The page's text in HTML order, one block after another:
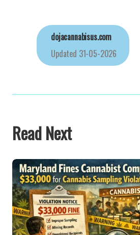
dojacannabisus.com
Updated 31-05-2026
Read Next